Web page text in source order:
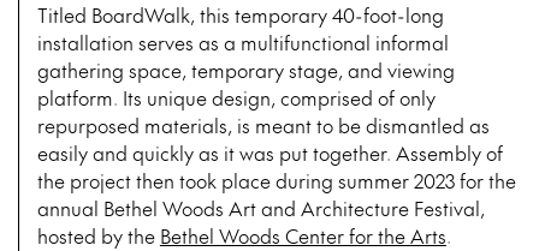
Titled BoardWalk, this temporary 40-foot-long
installation serves as a multifunctional informal
gathering space, temporary stage, and viewing
platform. Its unique design, comprised of only
repurposed materials, is meant to be dismantled as
easily and quickly as it was put together. Assembly of
the project then took place during summer 2023 for the
annual Bethel Woods Art and Architecture Festival,
hosted by the Bethel Woods Center for the Arts.